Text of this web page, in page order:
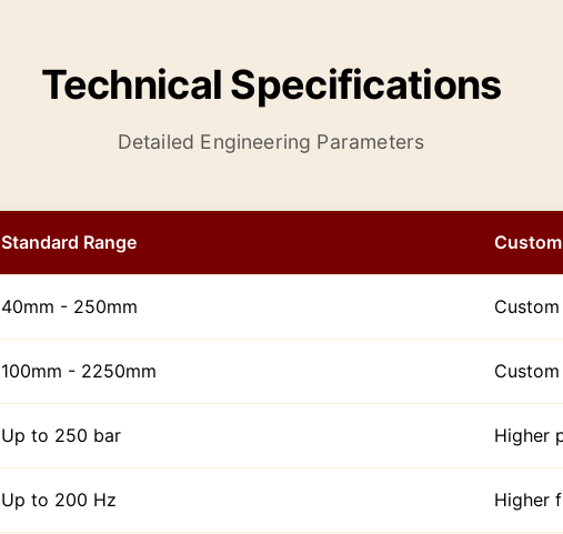
Technical Specifications
Detailed Engineering Parameters
Standard Range
40mm - 250mm
100mm - 2250mm
Up to 250 bar Higher
Up to 200 Hz Higher